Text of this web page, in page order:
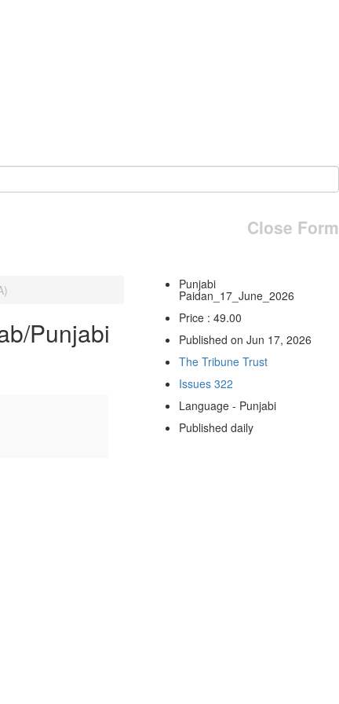
Close Form
Punjabi
Punjabi
Paidan_17_June_2026
Price : 49.00
Published on Jun 17, 2026
The Tribune Trust
Issues 322
Language - Punjabi
Published daily